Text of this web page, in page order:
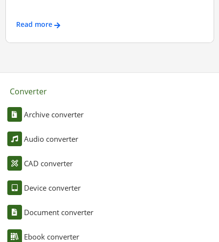
Read more
Converter
Archive converter
Audio converter
CAD converter
Device converter
Document converter
Ebook converter